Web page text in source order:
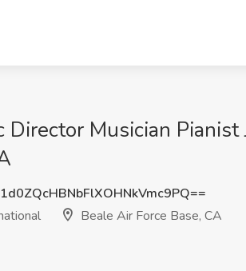
Director Musician
Beale Air Force Base, CA